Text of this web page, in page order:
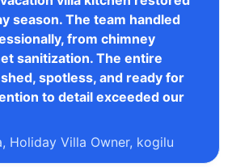
season. The team handled
from chimney
sanitization. The entire
spotless, and ready for
to detail exceeded our
Holiday Villa Owner, kogilu